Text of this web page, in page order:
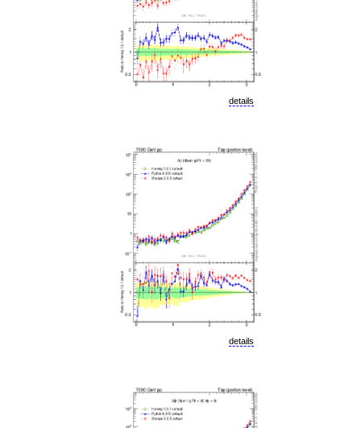
details
details